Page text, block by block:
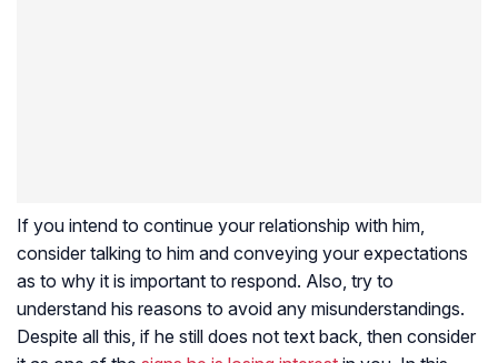
If you intend to continue your relationship with him,
consider talking to him and conveying your expectations
as to why it is important to respond. Also, try to
understand his reasons to avoid any misunderstandings.
Despite all this, if he still does not text back, then consider